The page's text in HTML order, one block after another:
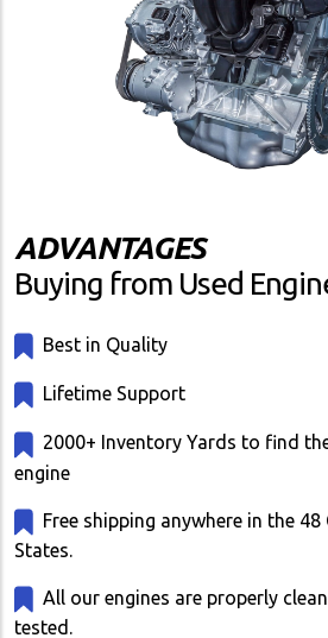
ADVANTAGES
Buying from Used
Best in Quality
Lifetime Support
2000+ Inventory Yards to find
engine
Free shipping anywhere in the
States.
All our engines are properly
tested.